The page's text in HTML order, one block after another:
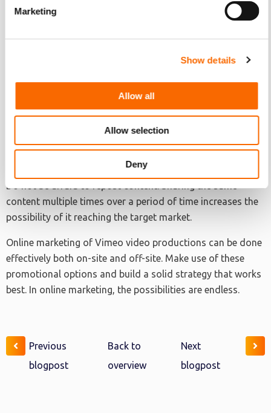
Marketing
Show details
Allow all
Allow selection
Deny
promotion – and it all depends on where the content is
most relevant and where the target audience is most
active.
• Figure out the best time to post and share
that discuss the best time of the day to post on different
social media platforms.
Do not be afraid to repost content. Sharing the same
content multiple times over a period of time increases the
possibility of it reaching the target market.
Online marketing of Vimeo video productions can be done
effectively both on-site and off-site. Make use of these
promotional options and build a solid strategy that works
best. In online marketing, the possibilities are endless.
Previous
blogpost
Back to
overview
Next
blogpost